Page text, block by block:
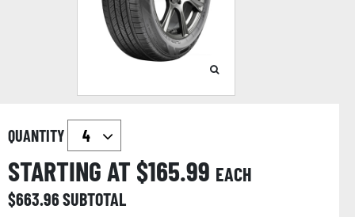
QUANTITY
STARTING AT $165.99 EACH
$663.96SUBTOTAL